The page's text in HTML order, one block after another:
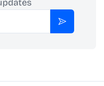
Subscribe